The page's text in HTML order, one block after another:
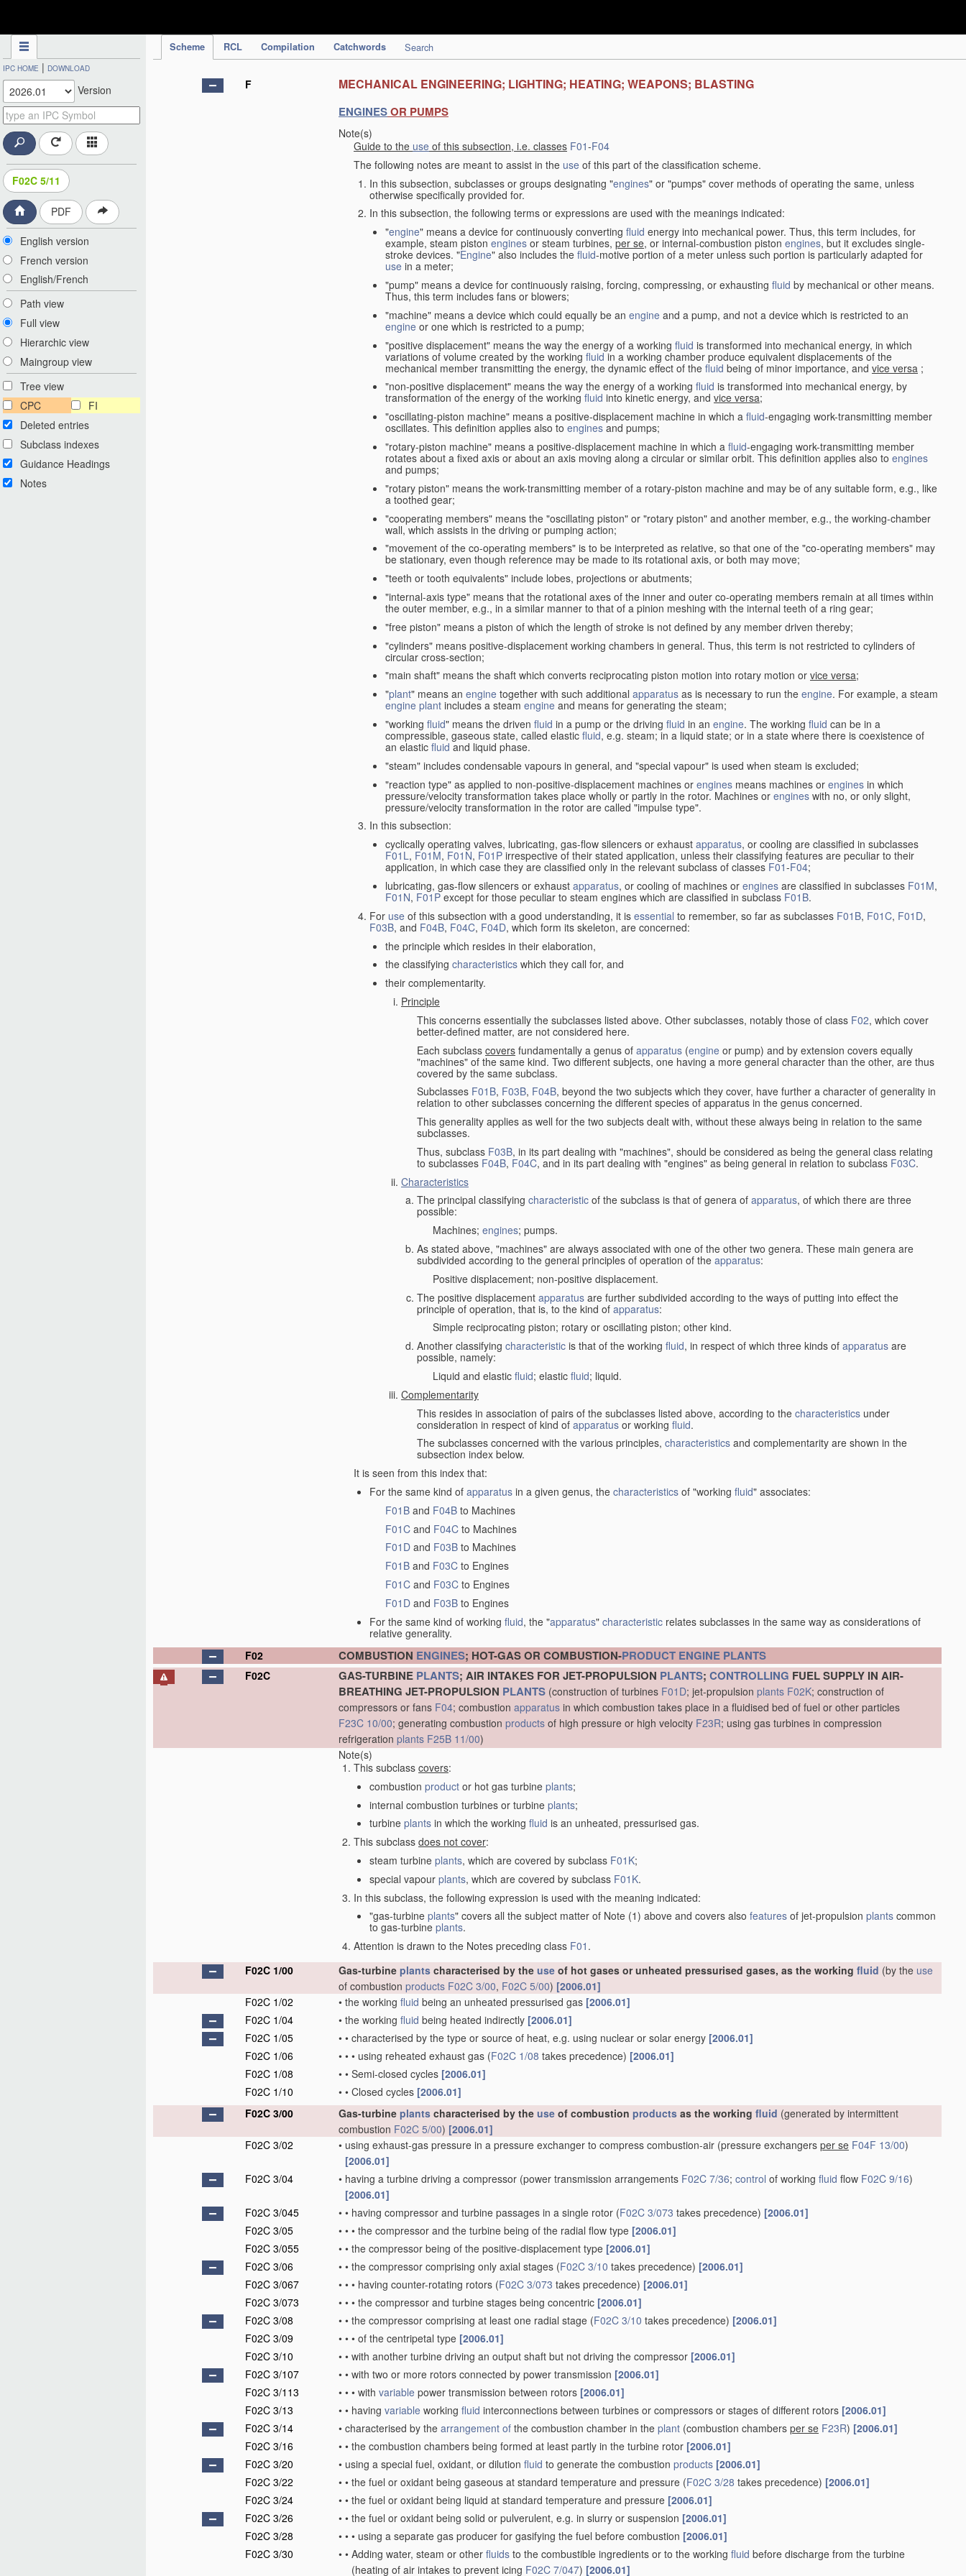
Scheme RCL Compilation Catchwords Search
IPC HOME | DOWNLOAD
Version
F02C 5/11
PDF
English version
French version
English/French
Path view
Full view
Hierarchic view
Maingroup view
Tree view
CPC
FI
Deleted entries
Subclass indexes
Guidance Headings
Notes
F MECHANICAL ENGINEERING; LIGHTING; HEATING; WEAPONS; BLASTING
ENGINESOR PUMPS
Note(s)
Guide to the use of this subsection, i.e. classes F01-F04
The following notes are meant to assist in the use of this part of the classification scheme.
In this subsection, subclasses or groups designating "engines" or "pumps" cover methods of operating the same, unless
otherwise specifically provided for.
In this subsection, the following terms or expressions are used with the meanings indicated:
"engine" means a device for continuously converting fluid energy into mechanical power. Thus, this term includes, for
example, steam piston engines or steam turbines, per se, or internal-combustion piston engines, but it excludes single-
stroke devices. "Engine" also includes the fluid-motive portion of a meter unless such portion is particularly adapted for
use in a meter;
"pump" means a device for continuously raising, forcing, compressing, or exhausting fluid by mechanical or other means.
Thus, this term includes fans or blowers;
"machine" means a device which could equally be an engine and a pump, and not a device which is restricted to an
engine or one which is restricted to a pump;
"positive displacement" means the way the energy of a working fluid is transformed into mechanical energy, in which
variations of volume created by the working fluidin a working chamber produce equivalent displacements of the
mechanical member transmitting the energy, the dynamic effect of the fluid being of minor importance, and vice versa ;
"non-positive displacement" means the way the energy of a working fluid is transformed into mechanical energy, by
transformation of the energy of the working fluid into kinetic energy, and vice versa;
"oscillating-piston machine" means a positive-displacement machine in which a fluid-engaging work-transmitting member
oscillates. This definition applies also to engines and pumps;
"rotary-piston machine" means a positive-displacement machine in which a fluid-engaging work-transmitting member
rotates about a fixed axis or about an axis moving along a circular or similar orbit. This definition applies also to engines
and pumps;
"rotary piston" means the work-transmitting member of a rotary-piston machine and may be of any suitable form, e.g., like
a toothed gear;
"cooperating members" means the "oscillating piston" or "rotary piston" and another member, e.g., the working-chamber
wall, which assists in the driving or pumping action;
"movement of the co-operating members" is to be interpreted as relative, so that one of the "co-operating members" may
be stationary, even though reference may be made to its rotational axis, or both may move;
"teeth or tooth equivalents" include lobes, projections or abutments;
"internal-axis type" means that the rotational axes of the inner and outer co-operating members remain at all times within
the outer member, e.g., in a similar manner to that of a pinion meshing with the internal teeth of a ring gear;
"free piston" means a piston of which the length of stroke is not defined by any member driven thereby;
"cylinders" means positive-displacement working chambers in general. Thus, this term is not restricted to cylinders of
circular cross-section;
"main shaft" means the shaft which converts reciprocating piston motion into rotary motion or vice versa;
"plant" means an engine together with such additional apparatus as is necessary to run the engine. For example, a steam
engine plant includes a steam engine and means for generating the steam;
"working fluid" means the driven fluid in a pump or the driving fluid in an engine. The working fluid can be in a
compressible, gaseous state, called elastic fluid, e.g. steam; in a liquid state; or in a state where there is coexistence of
an elastic fluid and liquid phase.
"steam" includes condensable vapours in general, and "special vapour" is used when steam is excluded;
"reaction type" as applied to non-positive-displacement machines or engines means machines or engines in which
pressure/velocity transformation takes place wholly or partly in the rotor. Machines or engines with no, or only slight,
pressure/velocity transformation in the rotor are called "impulse type".
In this subsection:
cyclically operating valves, lubricating, gas-flow silencers or exhaust apparatus, or cooling are classified in subclasses
F01L, F01M, F01N, F01P irrespective of their stated application, unless their classifying features are peculiar to their
application, in which case they are classified only in the relevant subclass of classes F01-F04;
lubricating, gas-flow silencers or exhaust apparatus, or cooling of machines or engines are classified in subclasses F01M,
F01N, F01Pexcept for those peculiar to steam engines which are classified in subclass F01B.
For use of this subsection with a good understanding, it is essential to remember, so far as subclasses F01B, F01C, F01D,
F03B, and F04B, F04C, F04D, which form its skeleton, are concerned:
the principle which resides in their elaboration,
the classifying characteristics which they call for, and
their complementarity.
Principle
This concerns essentially the subclasses listed above. Other subclasses, notably those of class F02, which cover
better-defined matter, are not considered here.
Each subclass covers fundamentally a genus of apparatus (engine or pump) and by extension covers equally
"machines" of the same kind. Two different subjects, one having a more general character than the other, are thus
covered by the same subclass.
Subclasses F01B, F03B, F04B, beyond the two subjects which they cover, have further a character of generality in
relation to other subclasses concerning the different species of apparatus in the genus concerned.
This generality applies as well for the two subjects dealt with, without these always being in relation to the same
subclasses.
Thus, subclass F03B, in its part dealing with "machines", should be considered as being the general class relating
to subclasses F04B, F04C, and in its part dealing with "engines" as being general in relation to subclass F03C.
Characteristics
The principal classifying characteristic of the subclass is that of genera of apparatus, of which there are three
possible:
Machines; engines; pumps.
As stated above, "machines" are always associated with one of the other two genera. These main genera are
subdivided according to the general principles of operation of the apparatus:
Positive displacement; non-positive displacement.
The positive displacement apparatus are further subdivided according to the ways of putting into effect the
principle of operation, that is, to the kind of apparatus:
Simple reciprocating piston; rotary or oscillating piston; other kind.
Another classifying characteristic is that of the working fluid, in respect of which three kinds of apparatus are
possible, namely:
Liquid and elastic fluid; elastic fluid; liquid.
Complementarity
This resides in association of pairs of the subclasses listed above, according to the characteristics under
consideration in respect of kind of apparatus or working fluid.
The subclasses concerned with the various principles, characteristics and complementarity are shown in the
subsection index below.
It is seen from this index that:
For the same kind of apparatus in a given genus, the characteristics of "working fluid" associates:
F01B and F04B to Machines
F01C and F04C to Machines
F01D and F03B to Machines
F01B and F03C to Engines
F01C and F03C to Engines
F01D and F03B to Engines
For the same kind of working fluid, the "apparatus" characteristic relates subclasses in the same way as considerations of
relative generality.
F02
COMBUSTION ENGINES; HOT-GAS OR COMBUSTION-PRODUCT ENGINE PLANTS
F02C GAS-TURBINE PLANTS; AIR INTAKES FOR JET-PROPULSION PLANTS; CONTROLLING FUEL SUPPLY IN AIR-
BREATHING JET-PROPULSION PLANTS (construction of turbines F01D; jet-propulsion plants F02K; construction of
compressors or fans F04; combustion apparatus in which combustion takes place in a fluidised bed of fuel or other particles
F23C 10/00; generating combustion products of high pressure or high velocity F23R; using gas turbines in compression
refrigeration plants F25B 11/00)
Note(s)
This subclass covers:
combustion product or hot gas turbine plants;
internal combustion turbines or turbine plants;
turbine plants in which the working fluid is an unheated, pressurised gas.
This subclass does not cover:
steam turbine plants, which are covered by subclass F01K;
special vapour plants, which are covered by subclass F01K.
In this subclass, the following expression is used with the meaning indicated:
"gas-turbine plants" covers all the subject matter of Note (1) above and covers also features of jet-propulsion plants common
to gas-turbine plants.
Attention is drawn to the Notes preceding class F01 .
F02C 1/00
Gas-turbine plants characterised by the use of hot gases or unheated pressurised gases, as the working fluid (by the use
of combustion products F02C 3/00, F02C 5/00) [2006.01]
F02C 1/02
• the working fluid being an unheated pressurised gas [2006.01]
F02C 1/04
• the working fluid being heated indirectly [2006.01]
F02C 1/05
• • characterised by the type or source of heat, e.g. using nuclear or solar energy [2006.01]
F02C 1/06
• • • using reheated exhaust gas (F02C 1/08 takes precedence) [2006.01]
F02C 1/08
• • Semi-closed cycles [2006.01]
F02C 1/10
• • Closed cycles [2006.01]
F02C 3/00
Gas-turbine plants characterised by the use of combustion products as the working fluid (generated by intermittent
combustion F02C 5/00) [2006.01]
F02C 3/02
• using exhaust-gas pressure in a pressure exchanger to compress combustion-air (pressure exchangers per se F04F 13/00)
[2006.01]
F02C 3/04
• having a turbine driving a compressor (power transmission arrangements F02C 7/36; control of working fluid flow F02C 9/16)
[2006.01]
F02C 3/045
• • having compressor and turbine passages in a single rotor (F02C 3/073 takes precedence) [2006.01]
F02C 3/05
• • • the compressor and the turbine being of the radial flow type [2006.01]
F02C 3/055
• • the compressor being of the positive-displacement type [2006.01]
F02C 3/06
• • the compressor comprising only axial stages (F02C 3/10 takes precedence) [2006.01]
F02C 3/067
• • • having counter-rotating rotors (F02C 3/073 takes precedence) [2006.01]
F02C 3/073
• • • the compressor and turbine stages being concentric [2006.01]
F02C 3/08
• • the compressor comprising at least one radial stage (F02C 3/10 takes precedence) [2006.01]
F02C 3/09
• • • of the centripetal type [2006.01]
F02C 3/10
• • with another turbine driving an output shaft but not driving the compressor [2006.01]
F02C 3/107
• • with two or more rotors connected by power transmission [2006.01]
F02C 3/113
• • • with variable power transmission between rotors [2006.01]
F02C 3/13
• • having variable working fluid interconnections between turbines or compressors or stages of different rotors [2006.01]
F02C 3/14
• characterised by the arrangement of the combustion chamber in the plant (combustion chambers per se F23R) [2006.01]
F02C 3/16
• • the combustion chambers being formed at least partly in the turbine rotor [2006.01]
F02C 3/20
• using a special fuel, oxidant, or dilution fluid to generate the combustion products [2006.01]
F02C 3/22
• • the fuel or oxidant being gaseous at standard temperature and pressure (F02C 3/28 takes precedence) [2006.01]
F02C 3/24
• • the fuel or oxidant being liquid at standard temperature and pressure [2006.01]
F02C 3/26
• • the fuel or oxidant being solid or pulverulent, e.g. in slurry or suspension [2006.01]
F02C 3/28
• • • using a separate gas producer for gasifying the fuel before combustion [2006.01]
F02C 3/30
• • Adding water, steam or other fluids to the combustible ingredients or to the working fluid before discharge from the turbine
(heating of air intakes to prevent icing F02C 7/047) [2006.01]